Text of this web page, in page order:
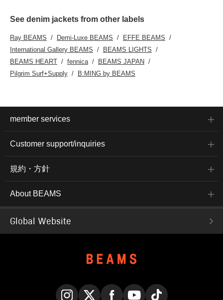
See denim jackets from other labels
Ray BEAMS Demi-Luxe BEAMS
EFFE BEAMS
International Gallery BEAMS
BEAMS LIGHTS
BEAMS HEART
fennica
BEAMS JAPAN
Pilgrim Surf+Supply
B:MING by BEAMS
member services
Customer support/inquiries
規約・方針
About BEAMS
Global Website